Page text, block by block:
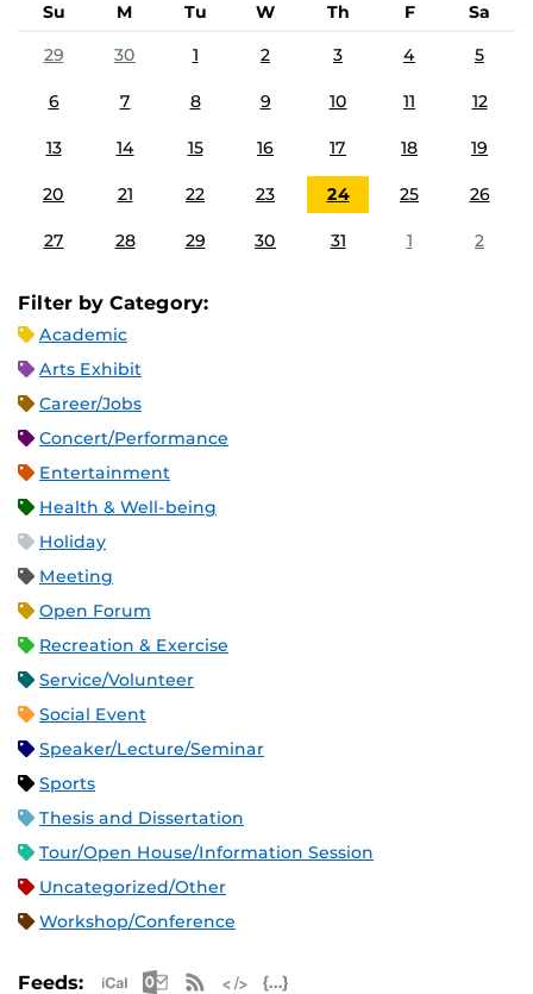
Su M Tu W Th F
Sa
29
30 1 2 3 4 5
6 7 8 9 10 11 12
13 14 15 16 17 18 19
20 21 22 23 24 25 26
27 28 29 30 31 1 2
Filter by Category:
Academic
Arts Exhibit
Career/Jobs
Concert/Performance
Entertainment
Health & Well-being
Holiday
Meeting
Open Forum
Recreation & Exercise
Service/Volunteer
Social Event
Speaker/Lecture/Seminar
Sports
Thesis and Dissertation
Tour/Open House/Information Session
Uncategorized/Other
Workshop/Conference
Feeds: Apple iCal Feed (ICS)
Microsoft Outlook Feed (ICS)
RSS Feed